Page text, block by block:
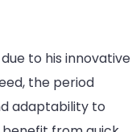
to his innovative
the period
adaptability to